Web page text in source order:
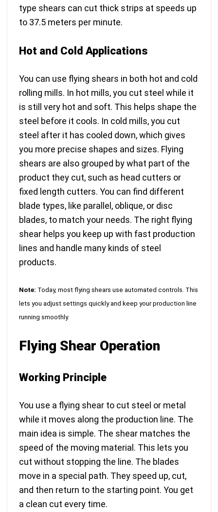
type shears can cut thick strips at speeds up
to 37.5 meters per minute.
Hot and Cold Applications
You can use flying shears in both hot and cold
rolling mills. In hot mills, you cut steel while it
is still very hot and soft. This helps shape the
steel before it cools. In cold mills, you cut
steel after it has cooled down, which gives
you more precise shapes and sizes. Flying
shears are also grouped by what part of the
product they cut, such as head cutters or
fixed length cutters. You can find different
blade types, like parallel, oblique, or disc
blades, to match your needs. The right flying
shear helps you keep up with fast production
lines and handle many kinds of steel
products.
Note: Today, most flying shears use automated controls . This
lets you adjust settings quickly and keep your production line
running smoothly.
Flying Shear Operation
Working Principle
You use a flying shear to cut steel or metal
while it moves along the production line. The
main idea is simple. The shear matches the
speed of the moving material. This lets you
cut without stopping the line. The blades
move in a special path. They speed up, cut,
and then return to the starting point. You get
a clean cut every time.